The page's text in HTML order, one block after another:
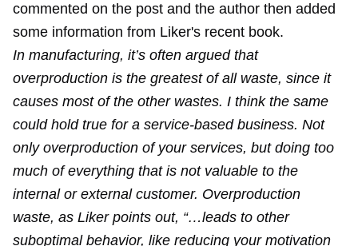
commented on the post and the author then added
some information from Liker's recent book.
In manufacturing, it’s often argued that
overproduction is the greatest of all waste, since it
causes most of the other wastes. I think the same
could hold true for a service-based business. Not
only overproduction of your services, but doing too
much of everything that is not valuable to the
internal or external customer. Overproduction
waste, as Liker points out, “…leads to other
suboptimal behavior, like reducing your motivation